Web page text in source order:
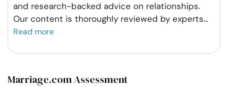
and research-backed advice on relationships.
Our content is thoroughly reviewed by experts...
Read more
Marriage.com Assessment